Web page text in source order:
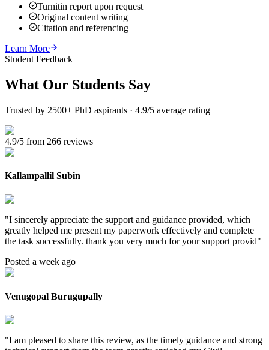
Turnitin report upon request
Original content writing
Citation and referencing
Learn More
Student Feedback
What Our Students Say
Trusted by 2500+ PhD aspirants · 4.9/5 average rating
4.9/5 from 266 reviews
Kallampallil Subin
"I sincerely appreciate the support and guidance provided, which
greatly helped me present my paperwork effectively and complete
the task successfully. thank you very much for your support provid"
Posted a week ago
Venugopal Burugupally
"I am pleased to share this review, as the timely guidance and strong